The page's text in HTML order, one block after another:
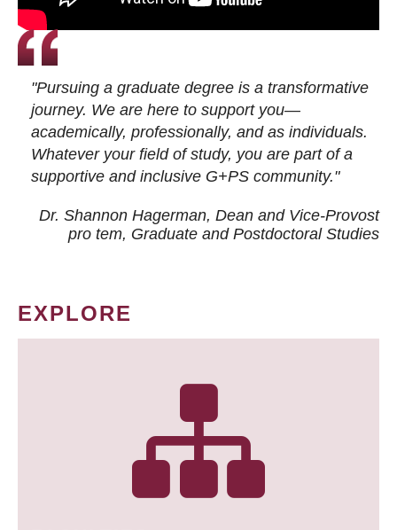
"Pursuing a graduate degree is a transformative
journey. We are here to support you—
academically, professionally, and as individuals.
Whatever your field of study, you are part of a
supportive and inclusive G+PS community."
Dr. Shannon Hagerman, Dean and Vice-Provost
pro tem, Graduate and Postdoctoral Studies
EXPLORE